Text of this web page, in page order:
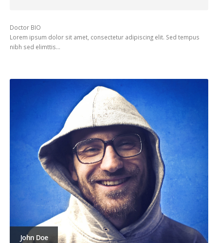
Doctor BIO
Lorem ipsum dolor sit amet, consectetur adipiscing elit. Sed tempus
nibh sed elimttis…
John Doe